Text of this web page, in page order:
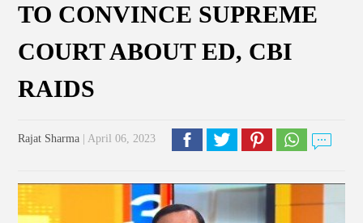
TO CONVINCE SUPREME
COURT ABOUT ED, CBI
RAIDS
Rajat Sharma | April 06, 2023